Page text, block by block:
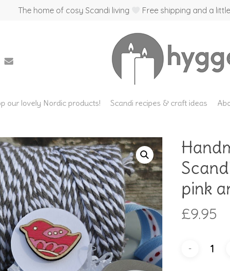
The home of cosy Scandi living Free shipping and a
email
our lovely Nordic products! Scandi recipes & craft ideas
pink
£9.95